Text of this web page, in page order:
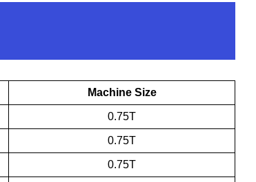
Machine Size
0.75T
0.75T
0.75T